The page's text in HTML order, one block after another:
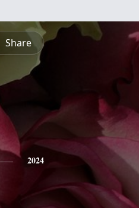
Share
2024